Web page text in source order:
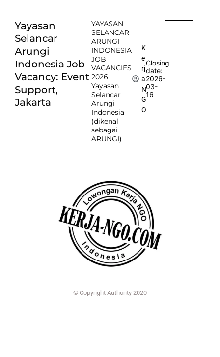
Yayasan
Selancar
Arungi
Indonesia Job
Vacancy: Event
Support,
Jakarta
YAYASAN
SELANCAR
ARUNGI
INDONESIA
JOB
VACANCIES
2026
Yayasan
Selancar
Arungi
Indonesia
(dikenal
sebagai
ARUNGI)
K
e
rj
a
N
G
O
Closing
date:
2026-
03-
16
© Copyright Authority 2020